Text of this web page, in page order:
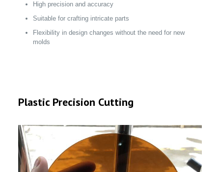
High precision and accuracy
Suitable for crafting intricate parts
Flexibility in design changes without the need for new
molds
Plastic Precision Cutting